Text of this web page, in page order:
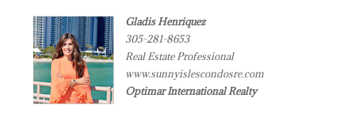
Gladis Henriquez
305-281-8653
Real Estate Professional
www.sunnyislescondosre.com
Optimar International Realty